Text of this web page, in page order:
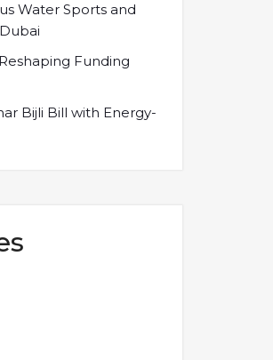
Water Sports and
Funding
Bijli Bill with Energy-